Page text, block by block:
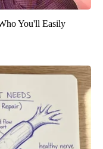
You'll Easily